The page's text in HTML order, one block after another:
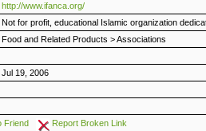
http://www.ifanca.org/
Not for profit, educational Islamic organization
Food and Related Products >Associations
Jul 19, 2006
Friend Report Broken Link